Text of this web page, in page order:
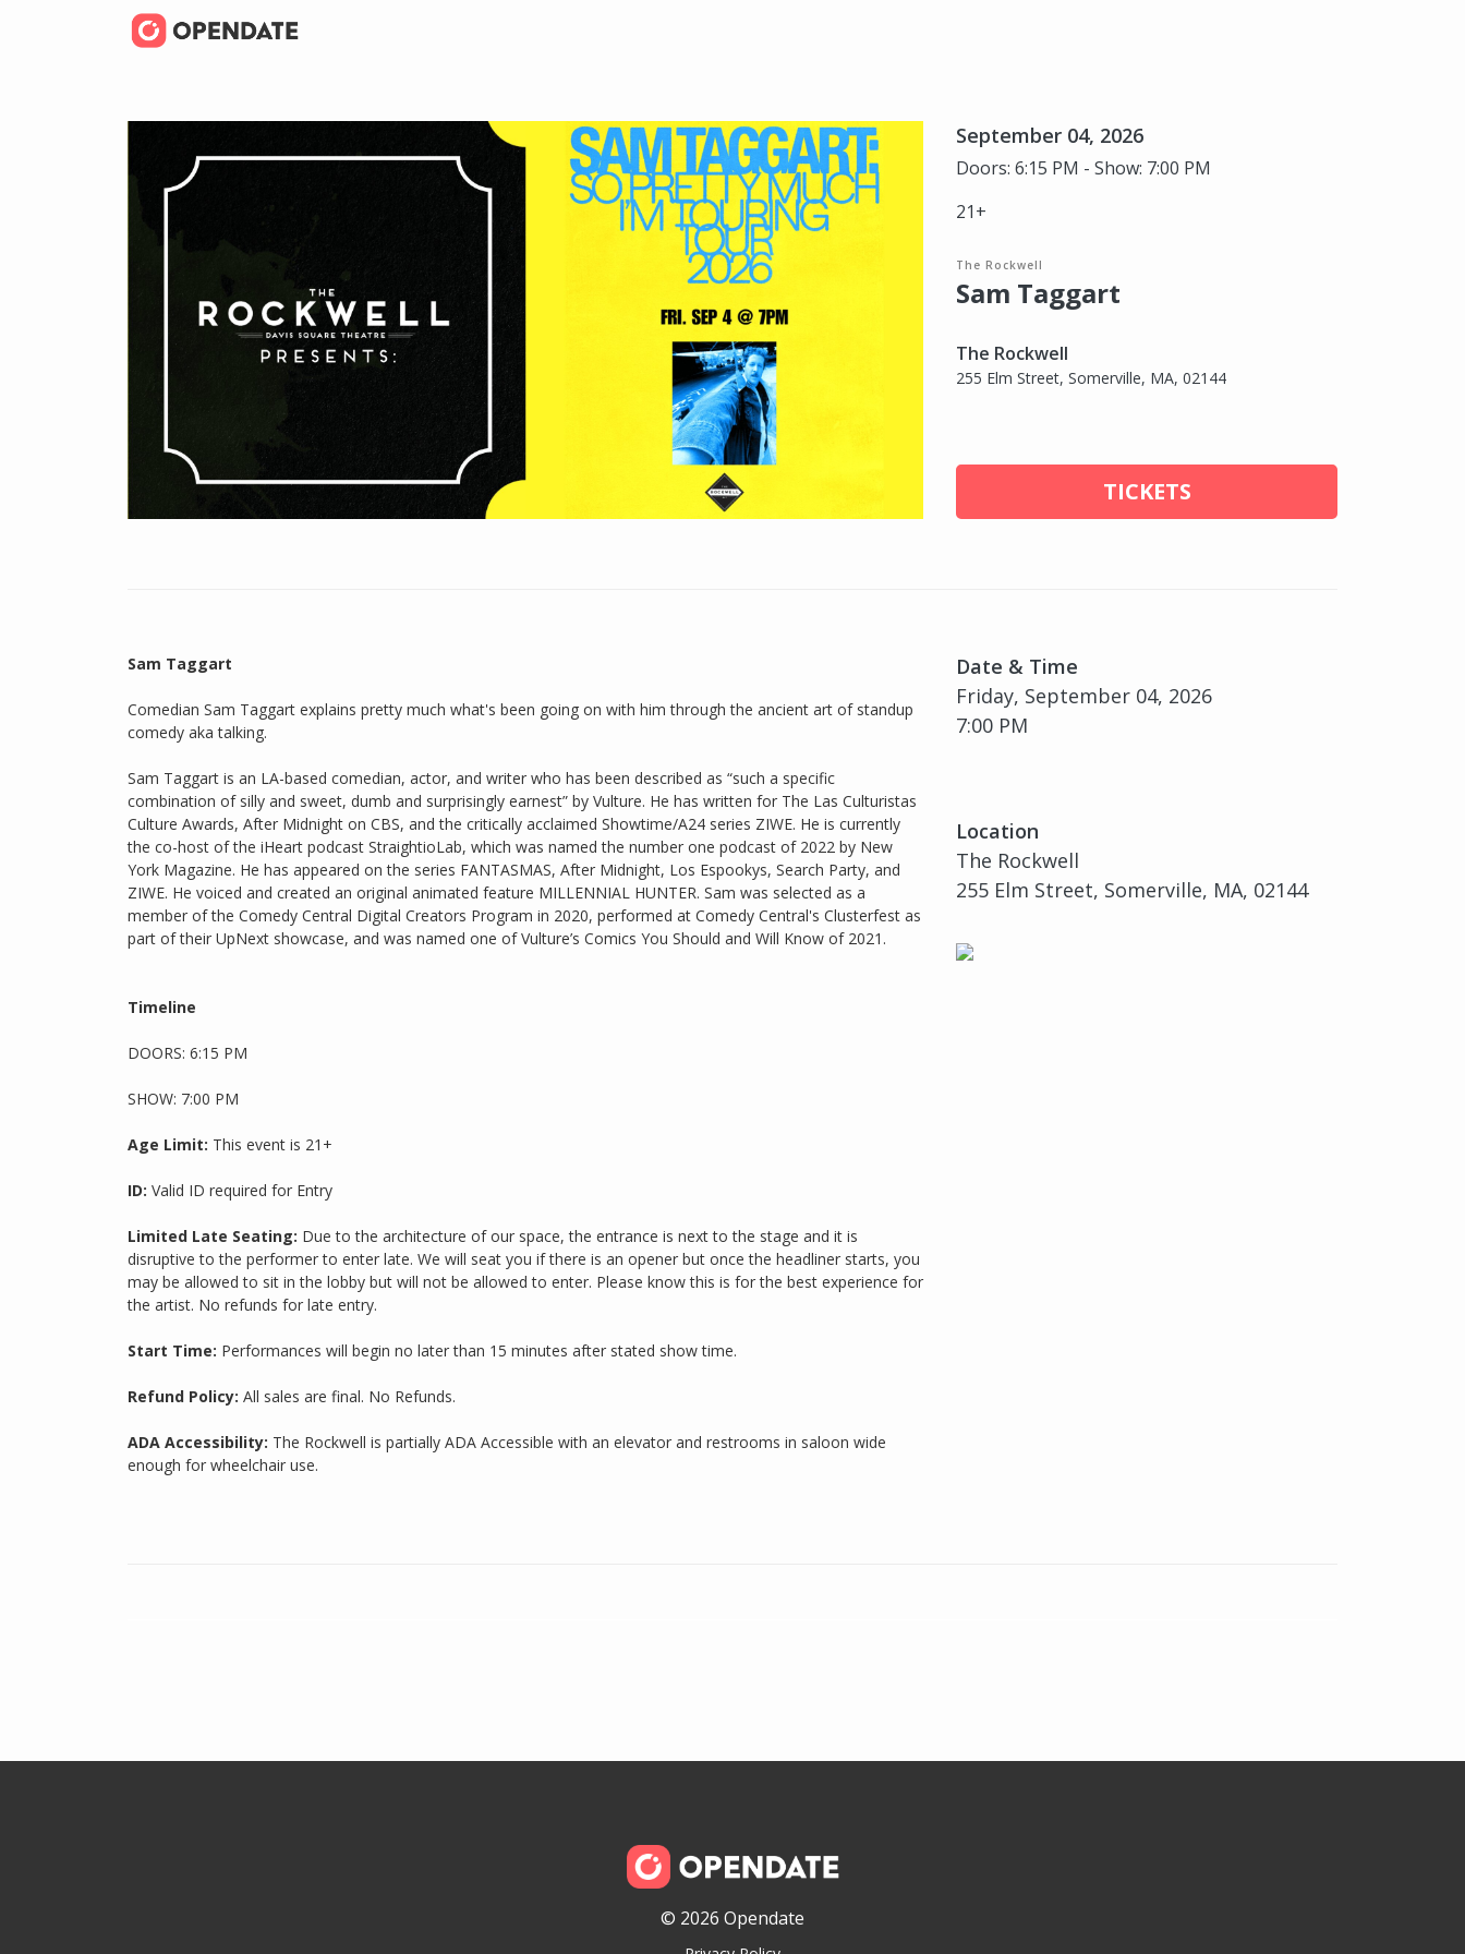
September 04, 2026
Doors: 6:15 PM - Show: 7:00 PM
21+
The Rockwell
Sam Taggart
The Rockwell
255 Elm Street, Somerville, MA, 02144
TICKETS
Date & Time
Friday, September 04, 2026
7:00 PM
Location
The Rockwell
255 Elm Street, Somerville, MA, 02144
Sam Taggart
Comedian Sam Taggart explains pretty much what's been going on with him through the ancient art of standup
comedy aka talking.
Sam Taggart is an LA-based comedian, actor, and writer who has been described as “such a specific
combination of silly and sweet, dumb and surprisingly earnest” by Vulture. He has written for The Las Culturistas
Culture Awards, After Midnight on CBS, and the critically acclaimed Showtime/A24 series ZIWE. He is currently
the co-host of the iHeart podcast StraightioLab, which was named the number one podcast of 2022 by New
York Magazine. He has appeared on the series FANTASMAS, After Midnight, Los Espookys, Search Party, and
ZIWE. He voiced and created an original animated feature MILLENNIAL HUNTER. Sam was selected as a
member of the Comedy Central Digital Creators Program in 2020, performed at Comedy Central's Clusterfest as
part of their UpNext showcase, and was named one of Vulture’s Comics You Should and Will Know of 2021.
Timeline
DOORS: 6:15 PM
SHOW: 7:00 PM
Age Limit: This event is 21+
ID: Valid ID required for Entry
Limited Late Seating: Due to the architecture of our space, the entrance is next to the stage and it is
disruptive to the performer to enter late. We will seat you if there is an opener but once the headliner starts, you
may be allowed to sit in the lobby but will not be allowed to enter. Please know this is for the best experience for
the artist. No refunds for late entry.
Start Time: Performances will begin no later than 15 minutes after stated show time.
Refund Policy: All sales are final. No Refunds.
ADA Accessibility: The Rockwell is partially ADA Accessible with an elevator and restrooms in saloon wide
enough for wheelchair use.
© 2026 Opendate